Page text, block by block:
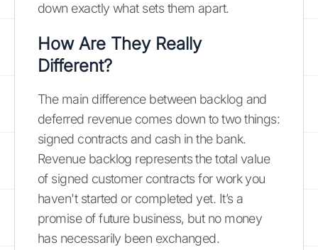
down exactly what sets them apart.
How Are They Really
Different?
The main difference between backlog and
deferred revenue comes down to two things:
signed contracts and cash in the bank.
Revenue backlog represents the total value
of signed customer contracts for work you
haven't started or completed yet. It’s a
promise of future business, but no money
has necessarily been exchanged.